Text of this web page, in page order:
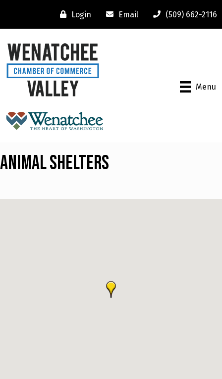
Login Email (509) 662-2116
Menu
Animal Shelters